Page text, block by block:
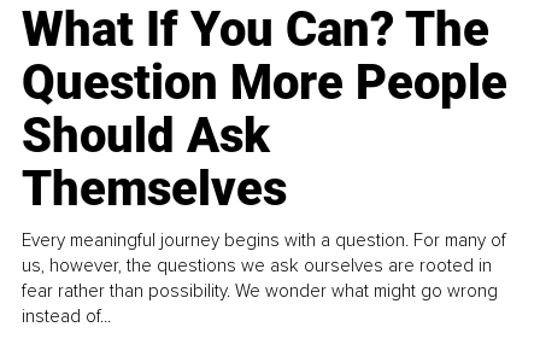
What If You Can? The
Question More People
Should Ask
Themselves
Every meaningful journey begins with a question. For many of
us, however, the questions we ask ourselves are rooted in
fear rather than possibility. We wonder what might go wrong
instead of...